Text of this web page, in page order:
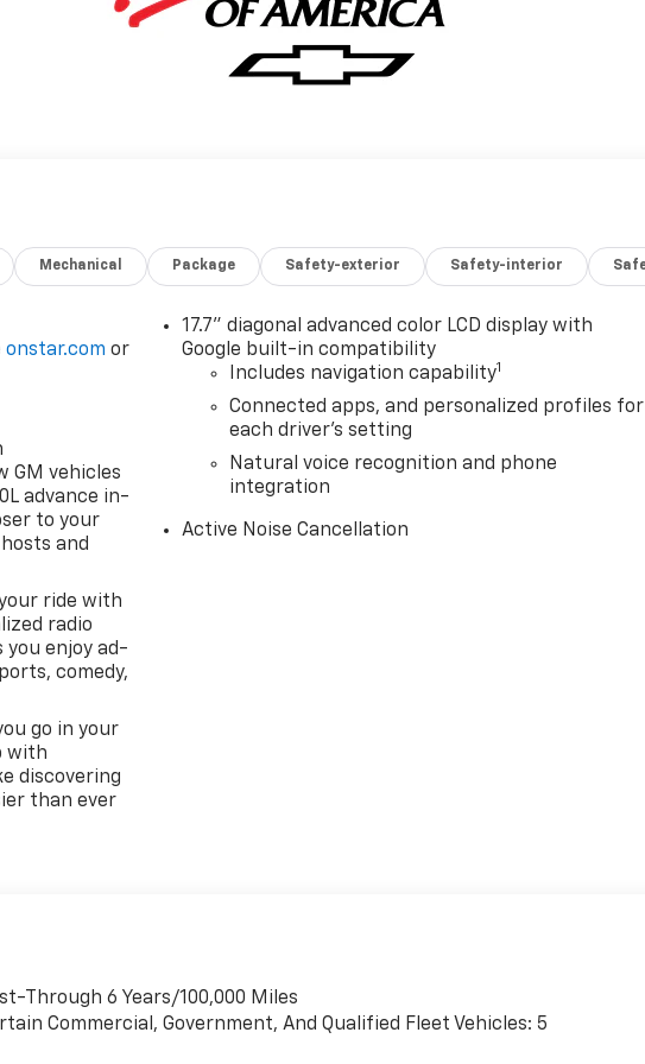
Mechanical Package Safety-exterior Safety-interior
onstar.com or
GM vehicles
advance in-
to your
and
ride with
radio
enjoy ad-
comedy,
go in your
with
discovering
than ever
17.7" diagonal advanced color LCD display with
Google built-in compatibility
Includes navigation capability1
Connected apps, and personalized profiles for
each driver's setting
Natural voice recognition and phone
integration
Active Noise Cancellation
Through 6 Years/100,000 Miles
Commercial, Government, And Qualified Fleet Vehicles: 5